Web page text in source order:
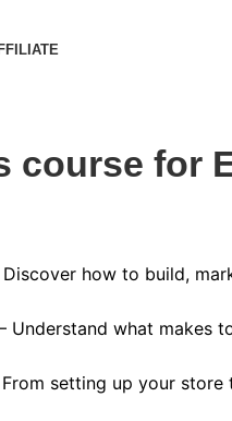
course for
Discover how to build,
Understand what makes
From setting up your